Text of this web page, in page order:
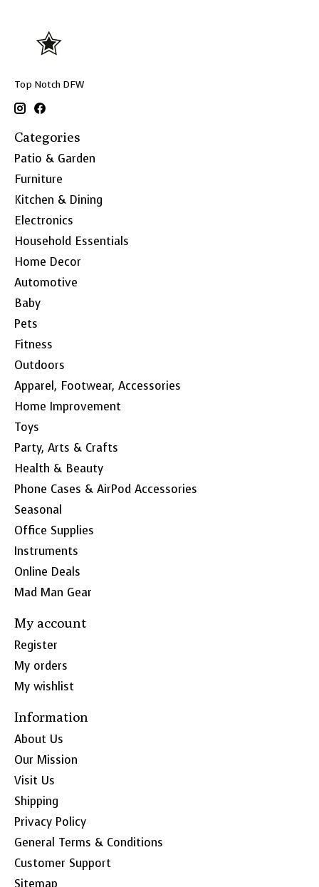
Top Notch DFW
Categories
Patio & Garden
Furniture
Kitchen & Dining
Electronics
Household Essentials
Home Decor
Automotive
Baby
Pets
Fitness
Outdoors
Apparel, Footwear, Accessories
Home Improvement
Toys
Party, Arts & Crafts
Health & Beauty
Phone Cases & AirPod Accessories
Seasonal
Office Supplies
Instruments
Online Deals
Mad Man Gear
My account
Register
My orders
My wishlist
Information
About Us
Our Mission
Visit Us
Shipping
Privacy Policy
General Terms & Conditions
Customer Support
Sitemap